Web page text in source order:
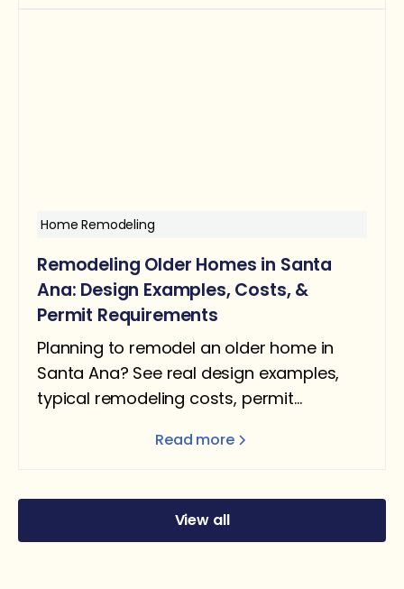
Home Remodeling
Remodeling Older Homes in Santa
Ana: Design Examples, Costs, &
Permit Requirements
Planning to remodel an older home in
Santa Ana? See real design examples,
typical remodeling costs, permit
Read more
View all